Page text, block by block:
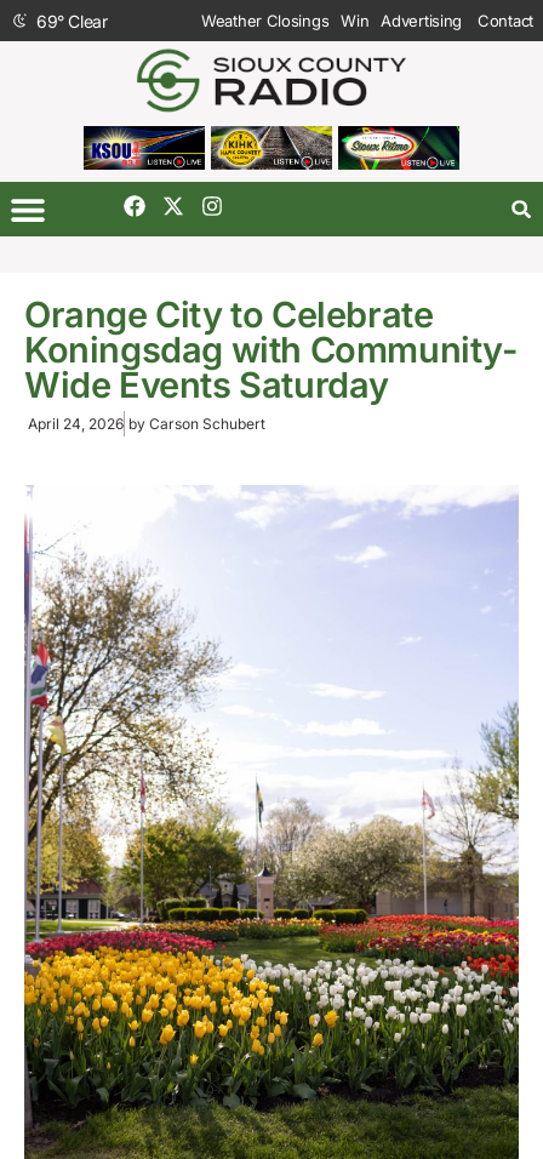
69°Clear Weather Closings Win Advertising Contact
Orange City to Celebrate
Koningsdag with Community-
Wide Events Saturday
April 24, 2026 by Carson Schubert